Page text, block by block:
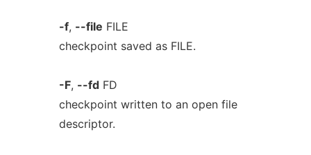
-f, --file FILE
checkpoint saved as FILE.
-F, --fdFD
checkpoint written to an open file
descriptor.